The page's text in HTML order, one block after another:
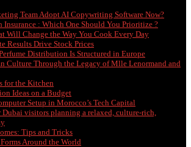
Team Adopt AI Copywriting Software Now?
Insurance : Which One Should You Prioritize ?
Will Change the Way You Cook Every Day
Results Drive Stock Prices
Distribution Is Structured in Europe
Culture Through the Legacy of Mlle Lenormand and
for the Kitchen
Ideas on a Budget
Setup in Morocco’s Tech Capital
Dubai visitors planning a relaxed, culture-rich,
Tips and Tricks
Around the World